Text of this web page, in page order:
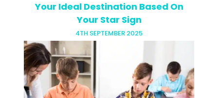
Your Ideal Destination Based On
Your Star Sign
4TH SEPTEMBER 2025